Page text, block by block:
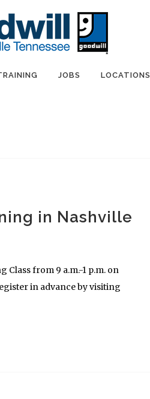
JOBS LOCATIONS
from 9 a.m.-1 p.m. on
in advance by visiting
in Nashville
from 9 a.m.-1 p.m. on
in advance by visiting